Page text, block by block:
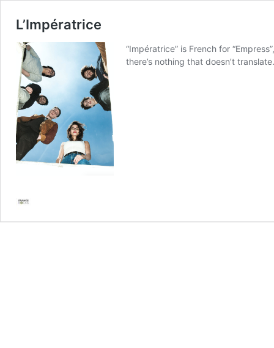
L’Impératrice
“Impératrice” is French for
there’s nothing that doesn’t